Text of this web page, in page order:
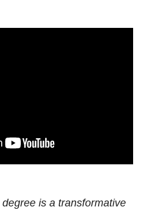
is a transformative